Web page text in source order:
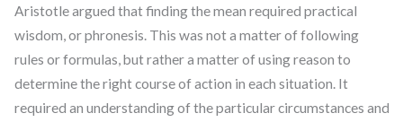
Aristotle argued that finding the mean required practical
wisdom, or phronesis. This was not a matter of following
rules or formulas, but rather a matter of using reason to
determine the right course of action in each situation. It
required an understanding of the particular circumstances and